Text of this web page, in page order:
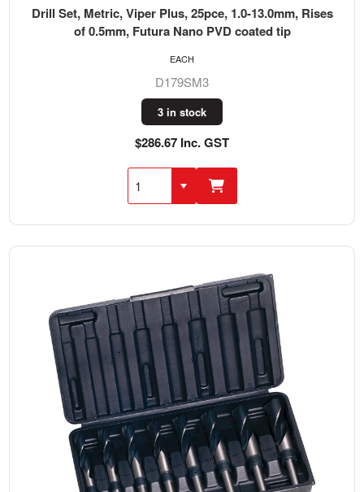
Drill Set, Metric, Viper Plus, 25pce, 1.0-13.0mm, Rises
of 0.5mm, Futura Nano PVD coated tip
D179SM3
3 in stock
$286.67 Inc. GST
EACH